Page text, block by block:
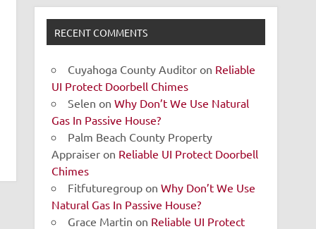
RECENT COMMENTS
Cuyahoga County Auditor on Reliable
UI Protect Doorbell Chimes
Selen onWhy Don’t We Use Natural
Gas In Passive House?
Palm Beach County Property
Appraiser on Reliable UI Protect Doorbell
Chimes
Fitfuturegroup onWhy Don’t We Use
Natural Gas In Passive House?
Grace Martin on Reliable UI Protect